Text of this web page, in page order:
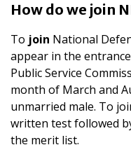
How do we join
To join National
appear in the
Public Service
month of March and
unmarried male. To
written test followed
the merit list.